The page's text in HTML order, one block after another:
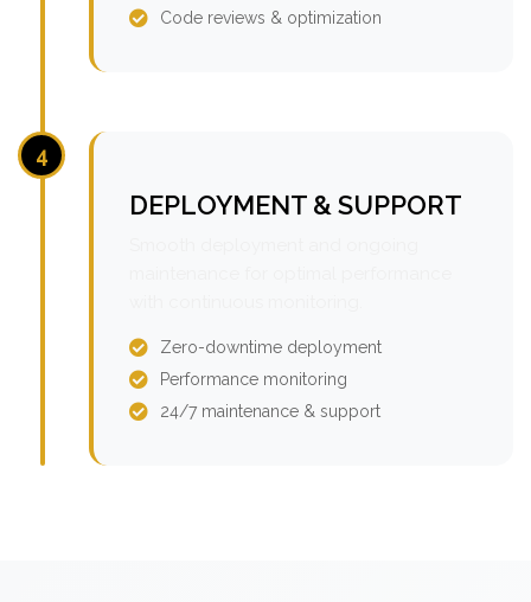
Code reviews & optimization
4
DEPLOYMENT & SUPPORT
Zero-downtime deployment
Performance monitoring
24/7 maintenance & support